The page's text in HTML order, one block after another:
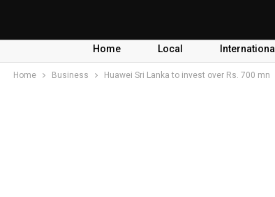
Home Local International
Home Business Huawei Sri Lanka to invest over Rs. 700 mn